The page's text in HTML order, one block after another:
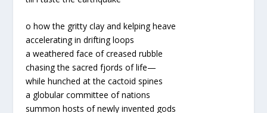
o how the gritty clay and kelping heave
accelerating in drifting loops
a weathered face of creased rubble
chasing the sacred fjords of life—
while hunched at the cactoid spines
a globular committee of nations
summon hosts of newly invented gods